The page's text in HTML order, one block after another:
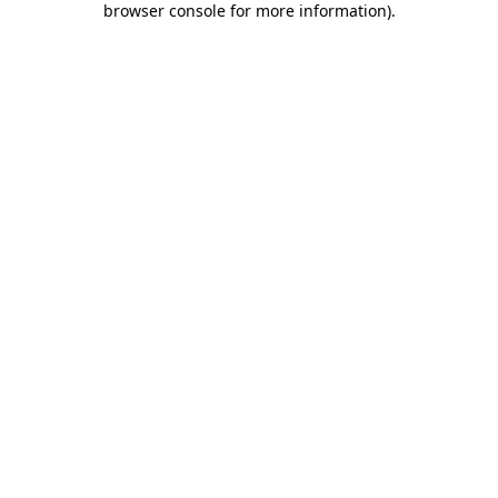
browser console for more information).